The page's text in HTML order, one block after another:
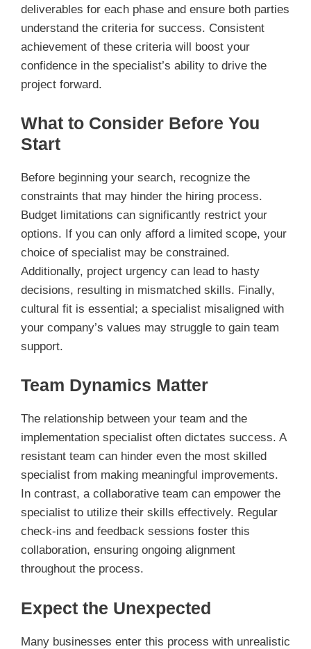
deliverables for each phase and ensure both parties
understand the criteria for success. Consistent
achievement of these criteria will boost your
confidence in the specialist’s ability to drive the
project forward.
What to Consider Before You
Start
Before beginning your search, recognize the
constraints that may hinder the hiring process.
Budget limitations can significantly restrict your
options. If you can only afford a limited scope, your
choice of specialist may be constrained.
Additionally, project urgency can lead to hasty
decisions, resulting in mismatched skills. Finally,
cultural fit is essential; a specialist misaligned with
your company’s values may struggle to gain team
support.
Team Dynamics Matter
The relationship between your team and the
implementation specialist often dictates success. A
resistant team can hinder even the most skilled
specialist from making meaningful improvements.
In contrast, a collaborative team can empower the
specialist to utilize their skills effectively. Regular
check-ins and feedback sessions foster this
collaboration, ensuring ongoing alignment
throughout the process.
Expect the Unexpected
Many businesses enter this process with unrealistic